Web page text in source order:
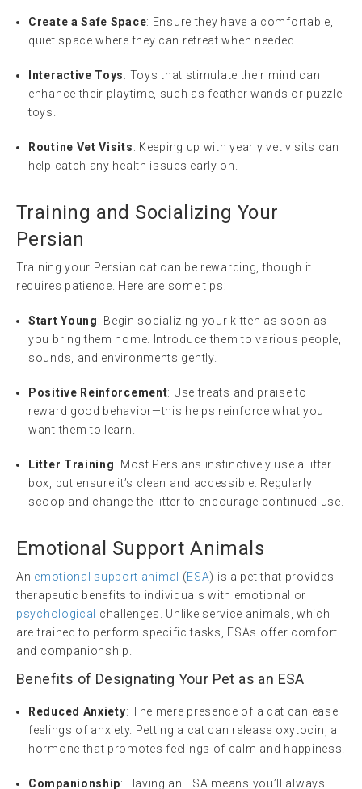
Create a Safe Space: Ensure they have a comfortable,
quiet space where they can retreat when needed.
Interactive Toys: Toys that stimulate their mind can
enhance their playtime, such as feather wands or puzzle
toys.
Routine Vet Visits: Keeping up with yearly vet visits can
help catch any health issues early on.
Training and Socializing Your
Persian
Training your Persian cat can be rewarding, though it
requires patience. Here are some tips:
Start Young: Begin socializing your kitten as soon as
you bring them home. Introduce them to various people,
sounds, and environments gently.
Positive Reinforcement: Use treats and praise to
reward good behavior—this helps reinforce what you
want them to learn.
Litter Training: Most Persians instinctively use a litter
box, but ensure it’s clean and accessible. Regularly
scoop and change the litter to encourage continued use.
Emotional Support Animals
An emotional support animal (ESA) is a pet that provides
therapeutic benefits to individuals with emotional or
psychological
challenges. Unlike service animals, which
are trained to perform specific tasks, ESAs offer comfort
and companionship.
Benefits of Designating Your Pet as an ESA
Reduced Anxiety: The mere presence of a cat can ease
feelings of anxiety. Petting a cat can release oxytocin, a
hormone that promotes feelings of calm and happiness.
Companionship: Having an ESA means you’ll always